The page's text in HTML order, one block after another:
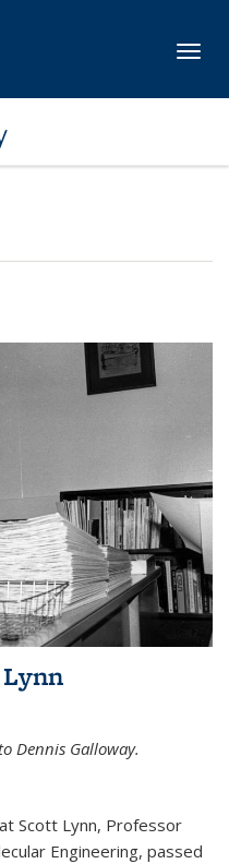
Dennis Galloway.
Scott Lynn, Professor
Engineering, passed